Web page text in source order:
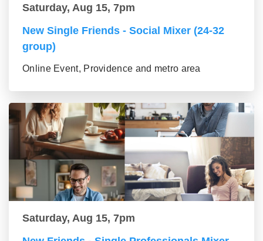
Saturday, Aug 15, 7pm
New Single Friends - Social Mixer (24-32
group)
Online Event, Providence and metro area
Saturday, Aug 15, 7pm